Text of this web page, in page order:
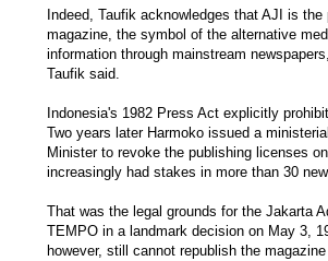
Indeed, Taufik acknowledges that AJI is
magazine, the symbol of the alternative
information through mainstream
Taufik said.
Indonesia's 1982 Press Act explicitly
Two years later Harmoko issued a
Minister to revoke the publishing licenses
increasingly had stakes in more than 30
That was the legal grounds for the Jakarta
TEMPO in a landmark decision on May 3,
however, still cannot republish the